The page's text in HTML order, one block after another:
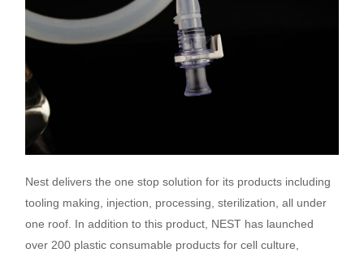
Nest delivers the one stop solution for its products including
tooling making, injection, processing, sterilization, all under
one roof. In addition to this product, NEST has launched
over 200 plastic consumable products for cell culture,